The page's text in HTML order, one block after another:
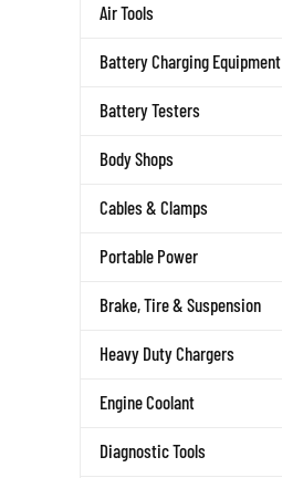
Air Tools
Battery Charging Equipment
Battery Testers
Body Shops
Cables & Clamps
Portable Power
Brake, Tire & Suspension
Heavy Duty Chargers
Engine Coolant
Diagnostic Tools